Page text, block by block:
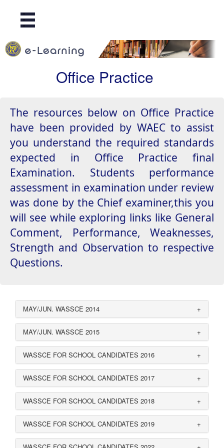
.
.
.
Office Practice
The resources below on Office Practice
have been provided by WAEC to assist
you understand the required standards
expected in Office Practice final
Examination. Students performance
assessment in examination under review
was done by the Chief examiner,this you
will see while exploring links like General
Comment, Performance, Weaknesses,
Strength and Observation to respective
Questions.
+
MAY/JUN. WASSCE 2014
+
MAY/JUN. WASSCE 2015
+
WASSCE FOR SCHOOL CANDIDATES 2016
+
WASSCE FOR SCHOOL CANDIDATES 2017
+
WASSCE FOR SCHOOL CANDIDATES 2018
+
WASSCE FOR SCHOOL CANDIDATES 2019